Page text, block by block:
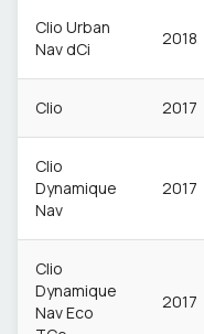
Clio Urban
Nav dCi
2018
Clio 2017
Clio
Dynamique
Nav
2017
Clio
Dynamique
Nav Eco
2017